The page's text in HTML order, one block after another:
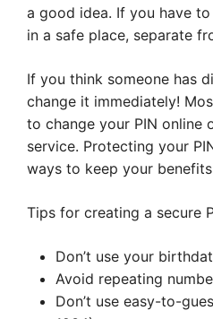
a good idea. If you have
in a safe place, separate
If you think someone has
change it immediately!
to change your PIN online
service. Protecting your
ways to keep your
Tips for creating a secure
Don’t use your
Avoid repeating
Don’t use easy-to-